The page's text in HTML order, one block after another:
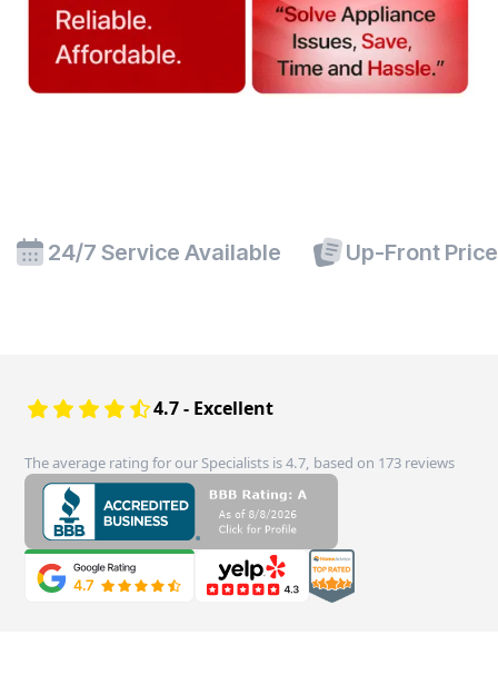
24/7 Service Available Up-Front
4.7 - Excellent
The average rating for our Specialists is 4.7, based on 173 reviews